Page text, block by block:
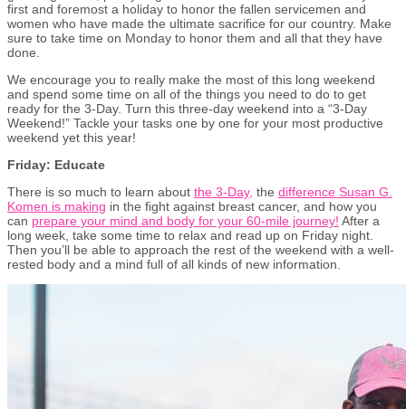
first and foremost a holiday to honor the fallen servicemen and
women who have made the ultimate sacrifice for our country. Make
sure to take time on Monday to honor them and all that they have
done.
We encourage you to really make the most of this long weekend
and spend some time on all of the things you need to do to get
ready for the 3-Day. Turn this three-day weekend into a “3-Day
Weekend!” Tackle your tasks one by one for your most productive
weekend yet this year!
Friday: Educate
There is so much to learn about the 3-Day, the difference Susan G.
Komen is making in the fight against breast cancer, and how you
can prepare your mind and body for your 60-mile journey! After a
long week, take some time to relax and read up on Friday night.
Then you’ll be able to approach the rest of the weekend with a well-
rested body and a mind full of all kinds of new information.